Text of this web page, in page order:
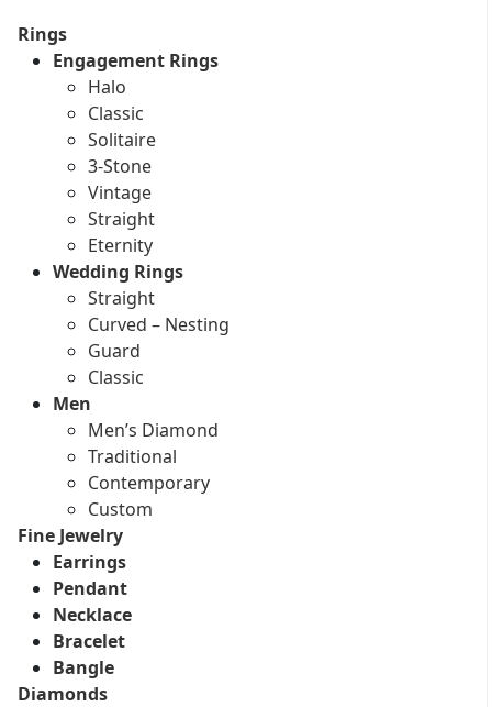
Rings
Engagement Rings
Halo
Classic
Solitaire
3-Stone
Vintage
Straight
Eternity
Wedding Rings
Straight
Curved – Nesting
Guard
Classic
Men
Men’s Diamond
Traditional
Contemporary
Custom
Fine Jewelry
Earrings
Pendant
Necklace
Bracelet
Bangle
Diamonds